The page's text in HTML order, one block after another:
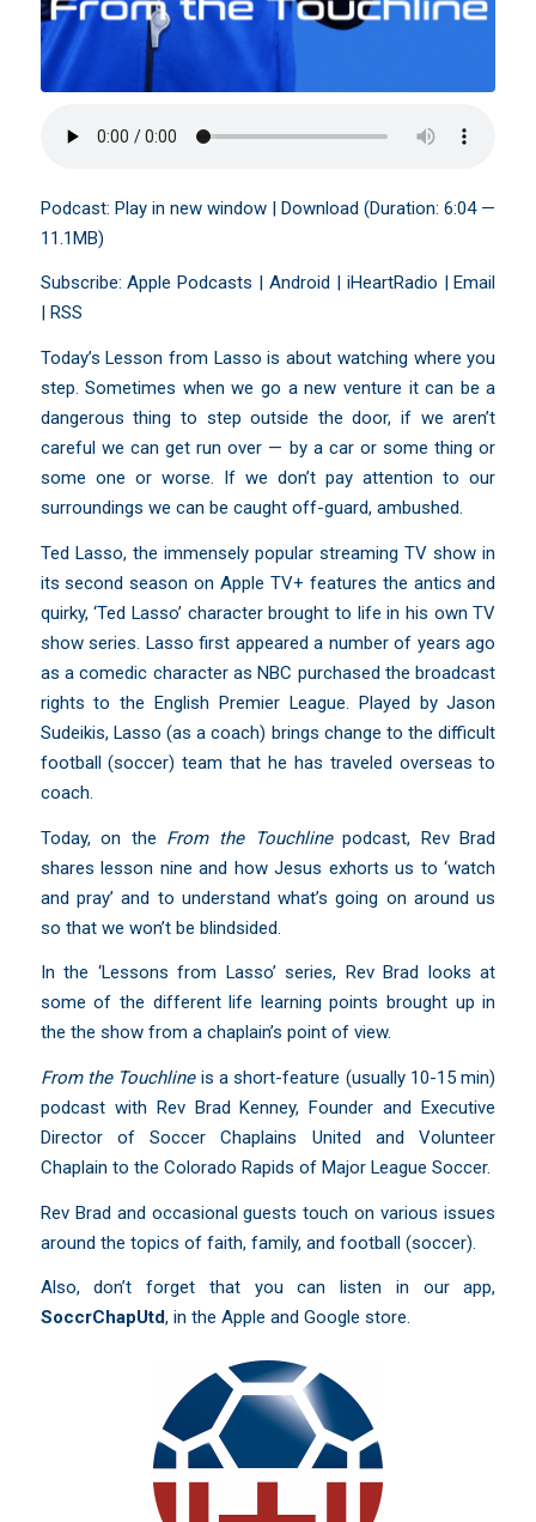
Podcast: Play in new window|Download (Duration: 6:04 —
11.1MB)
Subscribe:Apple Podcasts |Android iHeartRadio
Email
RSS
Today’s Lesson from Lasso is about watching where you
step. Sometimes when we go a new venture it can be a
dangerous thing to step outside the door, if we aren’t
careful we can get run over — by a car or some thing or
some one or worse. If we don’t pay attention to our
surroundings we can be caught off-guard, ambushed.
Ted Lasso, the immensely popular streaming TV show in
its second season on Apple TV+ features the antics and
quirky, ‘Ted Lasso’ character brought to life in his own TV
show series. Lasso first appeared a number of years ago
as a comedic character as NBC purchased the broadcast
rights to the English Premier League. Played by Jason
Sudeikis, Lasso (as a coach) brings change to the difficult
football (soccer) team that he has traveled overseas to
coach.
Today, on the From the Touchlinepodcast, Rev Brad
shares lesson nine and how Jesus exhorts us to ‘watch
and pray’ and to understand what’s going on around us
so that we won’t be blindsided.
In the ‘Lessons from Lasso’ series, Rev Brad looks at
some of the different life learning points brought up in
the the show from a chaplain’s point of view.
From the Touchlineis a short-feature (usually 10-15 min)
podcast with Rev Brad Kenney, Founder and Executive
Director of Soccer Chaplains United and Volunteer
Chaplain to the Colorado Rapids of Major League Soccer.
Rev Brad and occasional guests touch on various issues
around the topics of faith, family, and football (soccer).
Also, don’t forget that you can listen in our app,
SoccrChapUtd, in the Apple and Google store.